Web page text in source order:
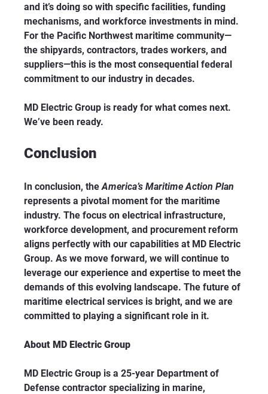
and it’s doing so with specific facilities, funding
mechanisms, and workforce investments in mind.
For the Pacific Northwest maritime community—
the shipyards, contractors, trades workers, and
suppliers—this is the most consequential federal
commitment to our industry in decades.
MD Electric Group is ready for what comes next.
We’ve been ready.
Conclusion
In conclusion, the America’s Maritime Action Plan
represents a pivotal moment for the maritime
industry. The focus on electrical infrastructure,
workforce development, and procurement reform
aligns perfectly with our capabilities at MD Electric
Group. As we move forward, we will continue to
leverage our experience and expertise to meet the
demands of this evolving landscape. The future of
maritime electrical services is bright, and we are
committed to playing a significant role in it.
About MD Electric Group
MD Electric Group is a 25-year Department of
Defense contractor specializing in marine,